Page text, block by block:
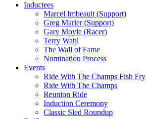
Inductees
Marcel Imbeault (Support)
Greg Marier (Support)
Gary Moyle (Racer)
Terry Wahl
The Wall of Fame
Nomination Process
Events
Ride With The Champs Fish Fry
Ride With The Champs
Reunion Ride
Induction Ceremony
Classic Sled Roundup